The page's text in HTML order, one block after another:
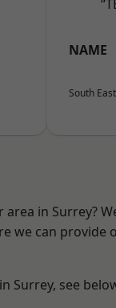
NAME
South East
in Surrey?
we can provide
Surrey, see